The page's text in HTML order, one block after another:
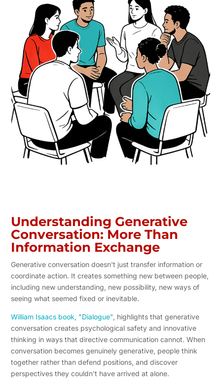
Understanding Generative
Conversation: More Than
Information Exchange
Generative conversation doesn't just transfer information or
coordinate action. It creates something new between people,
including new understanding, new possibility, new ways of
seeing what seemed fixed or inevitable.
William Isaacs book, "Dialogue", highlights that generative
conversation creates psychological safety and innovative
thinking in ways that directive communication cannot. When
conversation becomes genuinely generative, people think
together rather than defend positions, and discover
perspectives they couldn't have arrived at alone.